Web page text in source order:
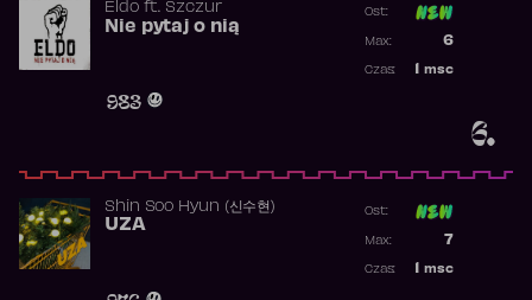
6.
Eldoft. Szczur
Nie pytaj o nią
983
Ost:
6
Max:
msc
Czas:
Shin Soo Hyun (신수현)
UZA
Ost:
7
Max:
msc
Czas: